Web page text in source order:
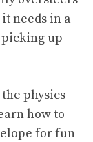
needs in a
up
the physics
how to
for fun